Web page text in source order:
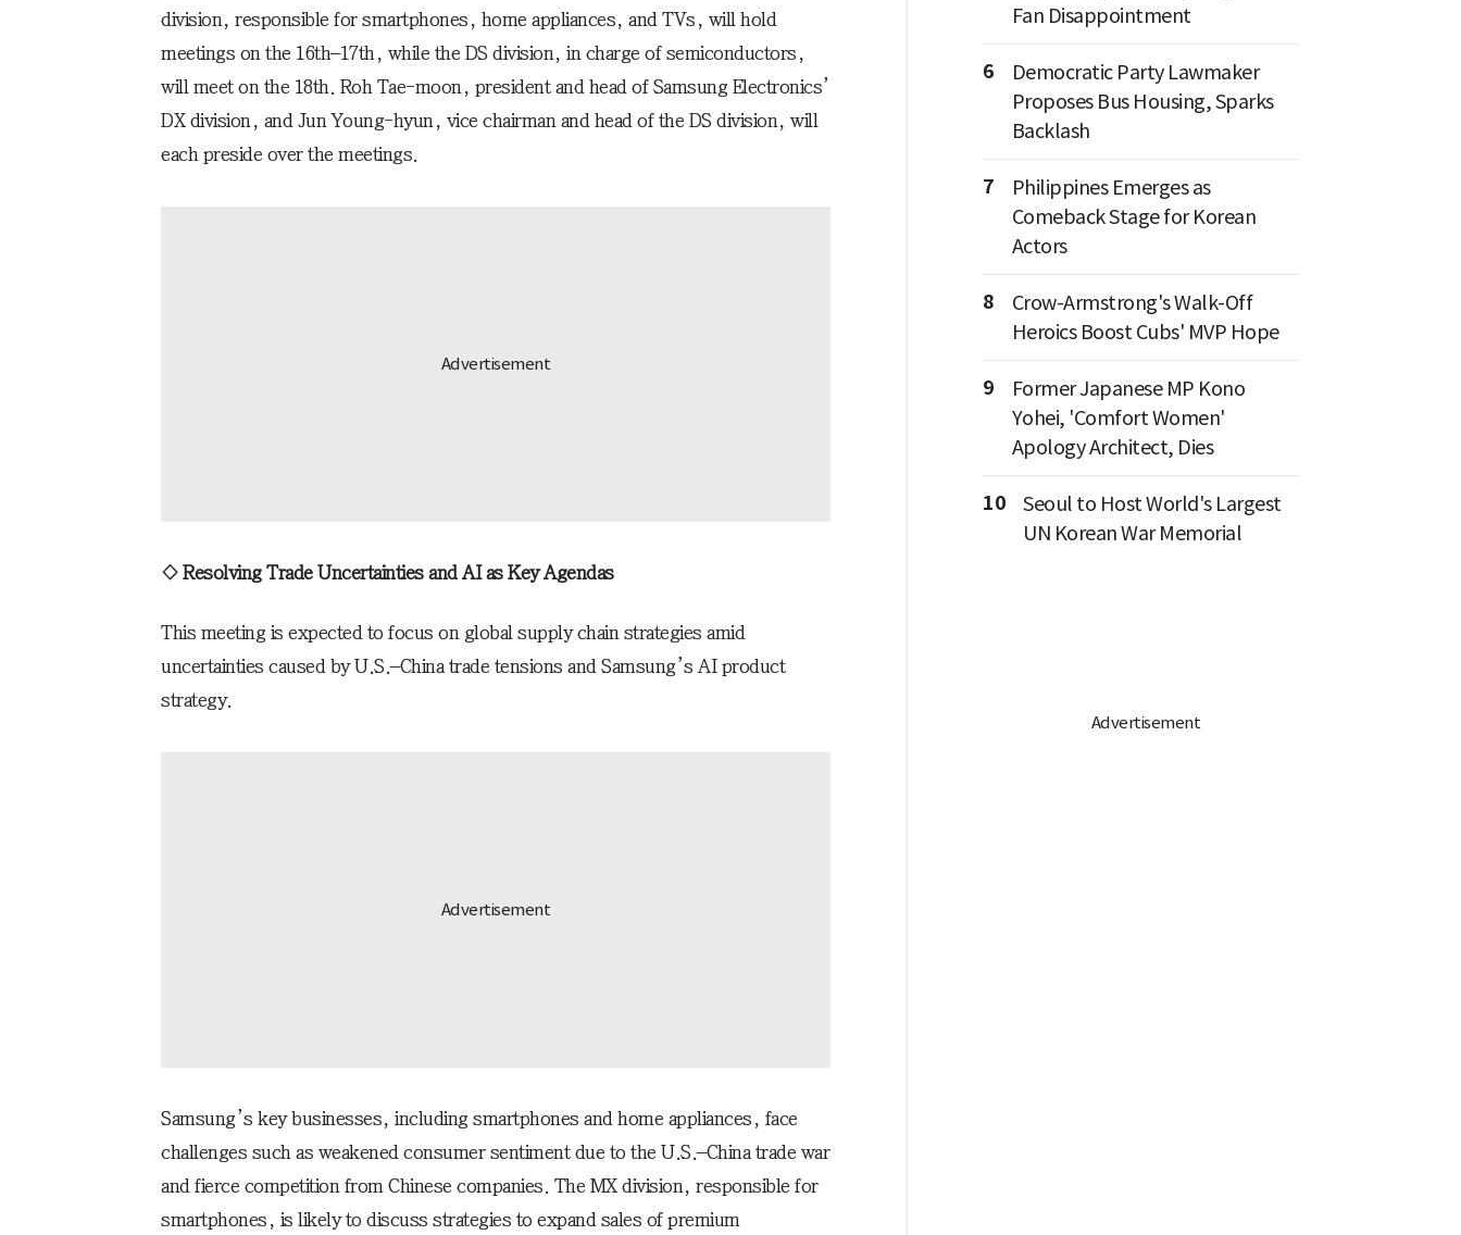
division, responsible for smartphones, home appliances, and TVs, will hold
meetings on the 16th–17th, while the DS division, in charge of semiconductors,
will meet on the 18th. Roh Tae-moon, president and head of Samsung Electronics’
DX division, and Jun Young-hyun, vice chairman and head of the DS division, will
each preside over the meetings.
◇ Resolving Trade Uncertainties and AI as Key Agendas
This meeting is expected to focus on global supply chain strategies amid
uncertainties caused by U.S.–China trade tensions and Samsung’s AI product
strategy.
Samsung’s key businesses, including smartphones and home appliances, face
challenges such as weakened consumer sentiment due to the U.S.–China trade war
and fierce competition from Chinese companies. The MX division, responsible for
smartphones, is likely to discuss strategies to expand sales of premium
Fan Disappointment
6
Democratic Party Lawmaker
Proposes Bus Housing, Sparks
Backlash
7
Philippines Emerges as
Comeback Stage for Korean
Actors
8
Crow-Armstrong's Walk-Off
Heroics Boost Cubs' MVP Hope
9
Former Japanese MP Kono
Yohei, 'Comfort Women'
Apology Architect, Dies
10
Seoul to Host World's Largest
UN Korean War Memorial